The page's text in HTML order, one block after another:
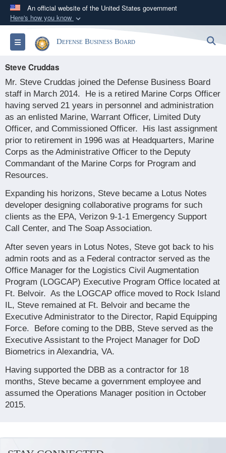
An official website of the United States government
Here's how you know
Official websites use .gov
A.govwebsite belongs to an official government
Secure .gov websites use HTTPS
lock ( or
means you’ve safely
connected to the .gov website. Share sensitive
information only on official, secure websites.
Toggle navigationDefense Business Board
Steve Cruddas
Mr. Steve Cruddas joined the Defense Business Board
staff in March 2014.
He is a retired Marine Corps Officer
having served 21 years in personnel and administration
as an enlisted Marine, Warrant Officer, Limited Duty
Officer, and Commissioned Officer.
His last assignment
prior to retirement in 1996 was at Headquarters, Marine
Corps as the Administrative Officer to the Deputy
Commandant of the Marine Corps for Program and
Resources.
Expanding his horizons, Steve became a Lotus Notes
developer designing collaborative programs for such
clients as the EPA, Verizon 9-1-1 Emergency Support
Call Center, and The Soap Association.
After seven years in Lotus Notes, Steve got back to his
admin roots and as a Federal contractor served as the
Office Manager for the Logistics Civil Augmentation
Program (LOGCAP) Executive Program Office located at
Ft. Belvoir. As the LOGCAP office moved to Rock Island
IL, Steve remained at Ft. Belvoir and became the
Executive Administrator to the Director, Rapid Equipping
Force.
Before coming to the DBB, Steve served as the
Executive Assistant to the Project Manager for DoD
Biometrics in Alexandria, VA.
Having supported the DBB as a contractor for 18
months, Steve became a government employee and
assumed the Operations Manager position in October
2015.